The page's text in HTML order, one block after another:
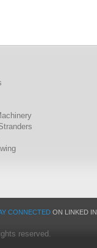
CONNECTED ON LINKED IN
reserved.